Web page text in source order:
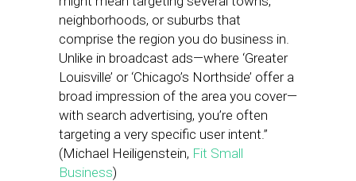
neighborhoods, or suburbs that
comprise the region you do business in.
Unlike in broadcast ads—where ‘Greater
Louisville’ or ‘Chicago’s Northside’ offer a
broad impression of the area you cover—
with search advertising, you’re often
targeting a very specific user intent.”
(Michael Heiligenstein, Fit Small
Business)